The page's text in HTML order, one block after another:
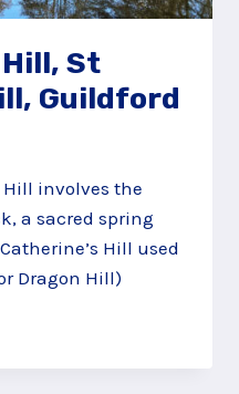
St
Guildford
Hill involves the
a sacred spring
Hill used
Dragon Hill)